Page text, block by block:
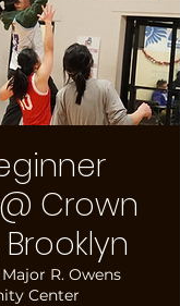
Crown
Major R. Owens
Center